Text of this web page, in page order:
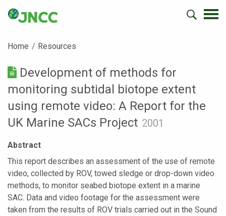
Home Resources
Development of methods for
monitoring subtidal biotope extent
using remote video: A Report for the
UK Marine SACs Project 2001
Abstract
This report describes an assessment of the use of remote
video, collected by ROV, towed sledge or drop-down video
methods, to monitor seabed biotope extent in a marine
SAC. Data and video footage for the assessment were
taken from the results of ROV trials carried out in the Sound